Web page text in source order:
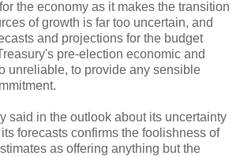
the economy as it makes the transition
of growth is far too uncertain, and
and projections for the budget
pre-election economic and
unreliable, to provide any sensible
said in the outlook about its uncertainty
forecasts confirms the foolishness of
as offering anything but the